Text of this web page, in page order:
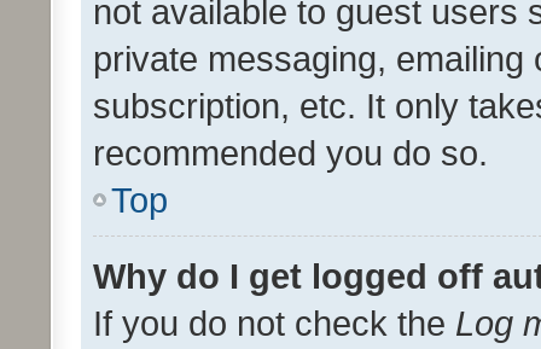
not available to guest users
private messaging,
subscription, etc. It only
recommended you do so.
Top
Why do I get logged off
If you do not check the Log